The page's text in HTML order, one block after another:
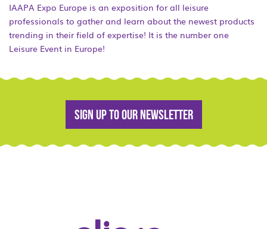
IAAPA Expo Europe is an exposition for all leisure
professionals to gather and learn about the newest products
trending in their field of expertise! It is the number one
Leisure Event in Europe!
Sign up to our newsletter